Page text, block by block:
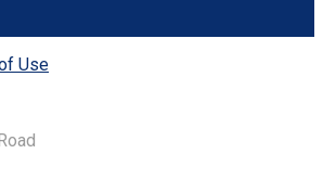
Use